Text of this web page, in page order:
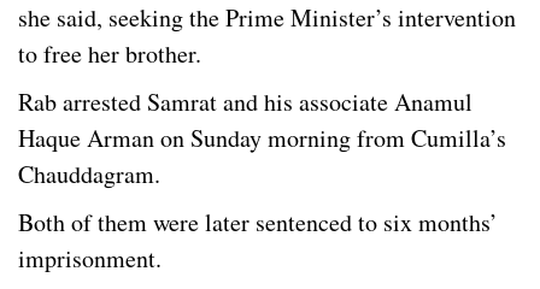
she said, seeking the Prime Minister’s intervention
to free her brother.
Rab arrested Samrat and his associate Anamul
Haque Arman on Sunday morning from Cumilla’s
Chauddagram.
Both of them were later sentenced to six months’
imprisonment.